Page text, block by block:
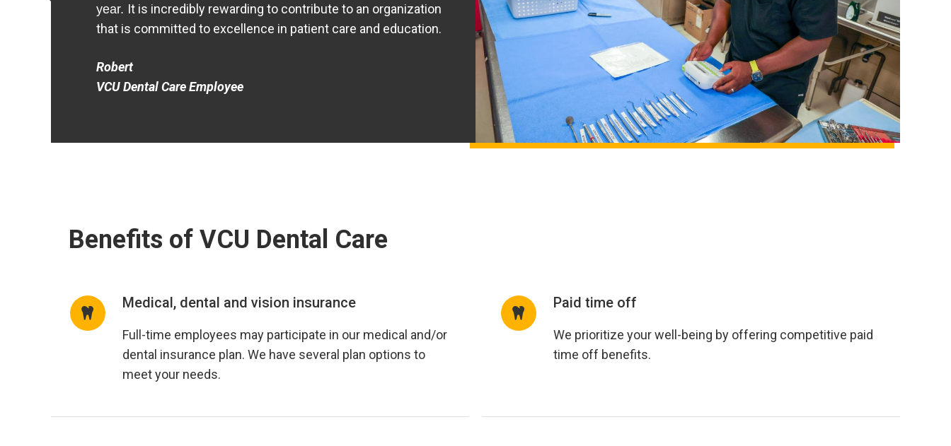
year. It is incredibly rewarding to contribute to an organization
that is committed to excellence in patient care and education.
Robert
VCU Dental Care Employee
Benefits of VCU Dental Care
Medical, dental and vision insurance
Full-time employees may participate in our medical and/or
dental insurance plan. We have several plan options to
meet your needs.
Paid time off
We prioritize your well-being by offering competitive paid
time off benefits.